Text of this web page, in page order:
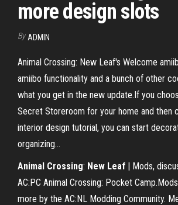
more design slots
By ADMIN
Animal Crossing: New Leaf's Welcome
amiibo functionality and a bunch of other
what you get in the new update.If you
Secret Storeroom for your home and then
interior design tutorial, you can start
organizing...
Animal Crossing: New Leaf | Mods,
AC:PC Animal Crossing: Pocket
more by the AC:NL Modding Community.